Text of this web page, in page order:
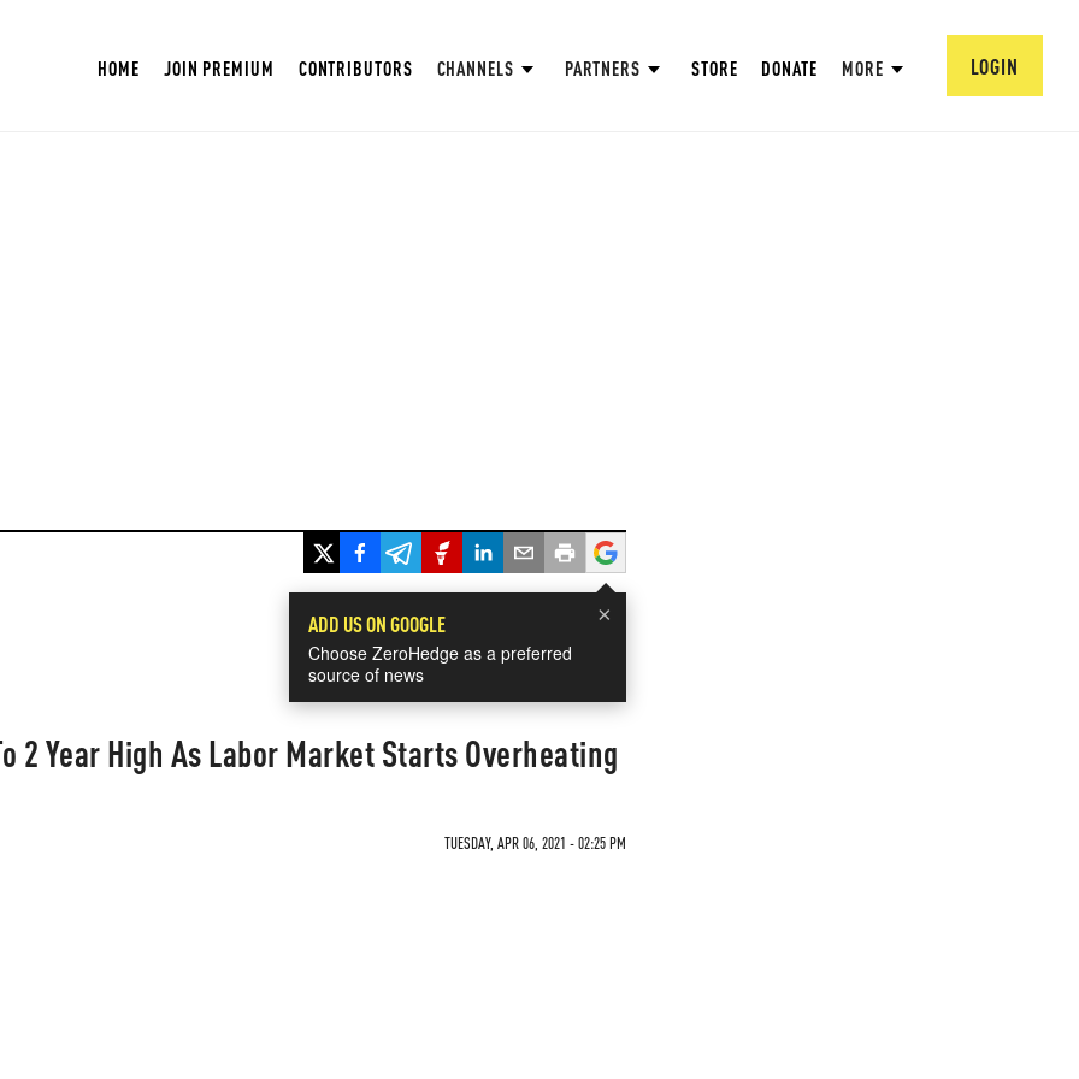
HOME JOIN PREMIUM CONTRIBUTORS CHANNELS PARTNERS STORE DONATE MORE LOGIN
×
ADD US ON GOOGLE
Choose ZeroHedge as a preferred
source of news
2 Year High As Labor Market Starts Overheating
TUESDAY, APR 06, 2021 - 02:25 PM